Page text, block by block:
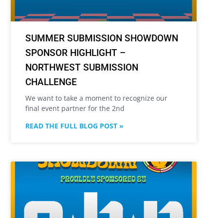
SUMMER SUBMISSION SHOWDOWN
SPONSOR HIGHLIGHT –
NORTHWEST SUBMISSION
CHALLENGE
We want to take a moment to recognize our
final event partner for the 2nd
READ THE FULL BLOG POST »